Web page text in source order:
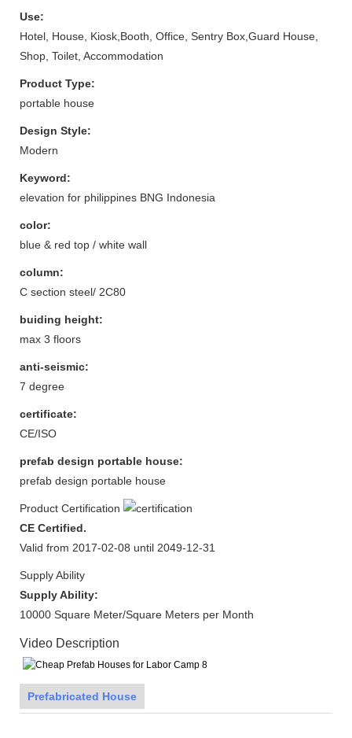
Use:
Hotel, House, Kiosk,Booth, Office, Sentry Box,Guard House,
Shop, Toilet, Accommodation
Product Type:
portable house
Design Style:
Modern
Keyword:
elevation for philippines BNG Indonesia
color:
blue & red top / white wall
column:
C section steel/ 2C80
buiding height:
max 3 floors
anti-seismic:
7 degree
certificate:
CE/ISO
prefab design portable house:
prefab design portable house
Product Certification
CE Certified.
Valid from 2017-02-08 until 2049-12-31
Supply Ability
Supply Ability:
10000 Square Meter/Square Meters per Month
Video Description
Prefabricated House